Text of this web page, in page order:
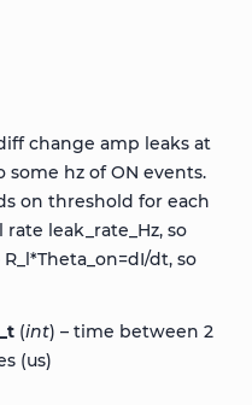
change amp leaks at
hz of ON events.
on threshold for each
leak_rate_Hz, so
dt, so
(int) – time between 2
(us)